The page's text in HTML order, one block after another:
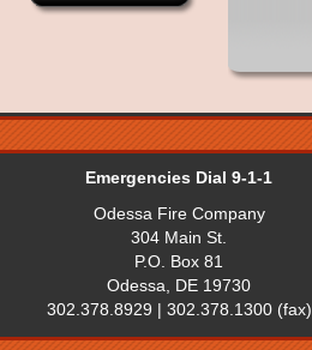
Emergencies Dial 9-1-1
Odessa Fire Company
304 Main St.
P.O. Box 81
Odessa, DE 19730
302.378.8929 | 302.378.1300 (fax)